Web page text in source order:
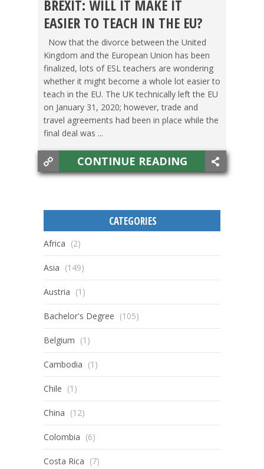
AUSTRIA,BELGIUM,FINLAND,FRANCE
GERMANY , GREECE,ITALY, LIFE ABROAD ,OXFORD
SEMINARS,PORTUGAL,SPAIN,SWEDEN,
SWITCHING CULTURES,SWITZERLAND,TEACHING
ESL,TESOL JOBS,THE NETHERLANDS,WESTERN
EUROPE
BREXIT: WILL IT MAKE IT
EASIER TO TEACH IN THE EU?
Now that the divorce between the United
Kingdom and the European Union has been
finalized, lots of ESL teachers are wondering
whether it might become a whole lot easier to
teach in the EU. The UK technically left the EU
on January 31, 2020; however, trade and
travel agreements had been in place while the
final deal was ...
CONTINUE READING
CATEGORIES
Africa (2)
Asia (149)
Austria (1)
Bachelor's Degree (105)
Belgium (1)
Cambodia (1)
Chile (1)
China (12)
Colombia (6)
Costa Rica (7)